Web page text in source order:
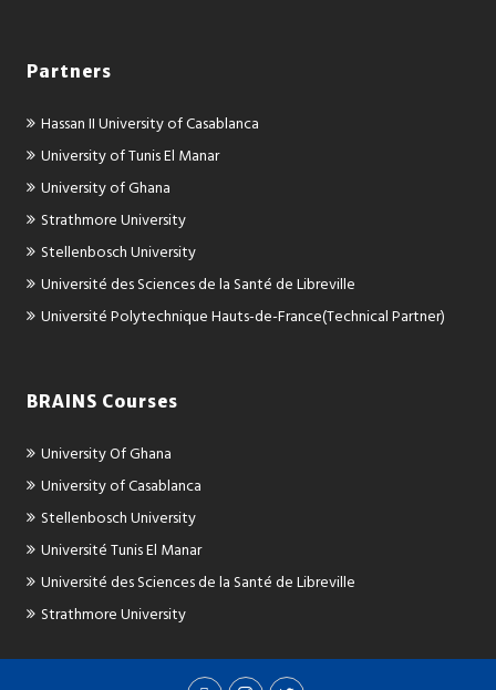
Partners
Hassan II University of Casablanca
University of Tunis El Manar
University of Ghana
Strathmore University
Stellenbosch University
Université des Sciences de la Santé de Libreville
Université Polytechnique Hauts-de-France(Technical Partner)
BRAINS Courses
University Of Ghana
University of Casablanca
Stellenbosch University
Université Tunis El Manar
Université des Sciences de la Santé de Libreville
Strathmore University